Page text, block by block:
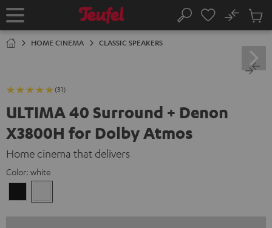
TO
Home Search
No
Cart
HOME CINEMA CLASSIC SPEAKERS
(31)
ULTIMA 40 Surround + Denon
X3800H for Dolby Atmos
Home cinema that delivers
Color: white